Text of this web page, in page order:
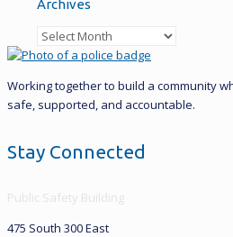
Archives
Archives
Working together to build a community
safe, supported, and accountable.
Stay Connected
Public Safety Building
475 South 300 East